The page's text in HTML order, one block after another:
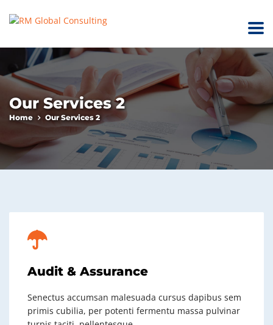
Our Services 2
Home Our Services 2
Audit & Assurance
Senectus accumsan malesuada cursus dapibus sem
primis cubilia, per potenti fermentu massa pulvinar